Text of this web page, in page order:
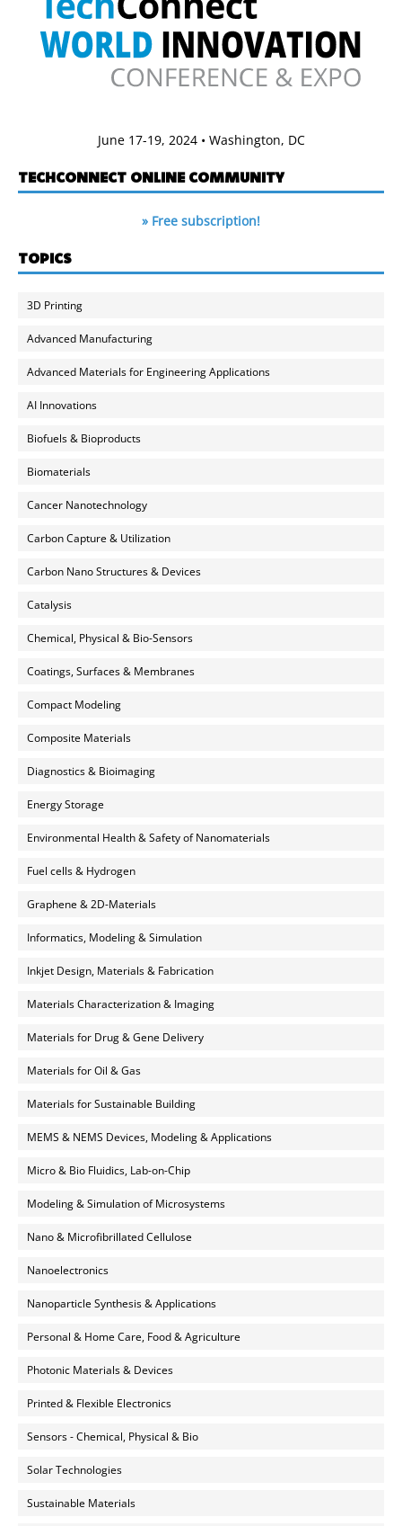
June 17-19, 2024 • Washington, DC
TECHCONNECT ONLINE COMMUNITY
» Free subscription!
TOPICS
3D Printing
Advanced Manufacturing
Advanced Materials for Engineering Applications
AI Innovations
Biofuels & Bioproducts
Biomaterials
Cancer Nanotechnology
Carbon Capture & Utilization
Carbon Nano Structures & Devices
Catalysis
Chemical, Physical & Bio-Sensors
Coatings, Surfaces & Membranes
Compact Modeling
Composite Materials
Diagnostics & Bioimaging
Energy Storage
Environmental Health & Safety of Nanomaterials
Fuel cells & Hydrogen
Graphene & 2D-Materials
Informatics, Modeling & Simulation
Inkjet Design, Materials & Fabrication
Materials Characterization & Imaging
Materials for Drug & Gene Delivery
Materials for Oil & Gas
Materials for Sustainable Building
MEMS & NEMS Devices, Modeling & Applications
Micro & Bio Fluidics, Lab-on-Chip
Modeling & Simulation of Microsystems
Nano & Microfibrillated Cellulose
Nanoelectronics
Nanoparticle Synthesis & Applications
Personal & Home Care, Food & Agriculture
Photonic Materials & Devices
Printed & Flexible Electronics
Sensors - Chemical, Physical & Bio
Solar Technologies
Sustainable Materials